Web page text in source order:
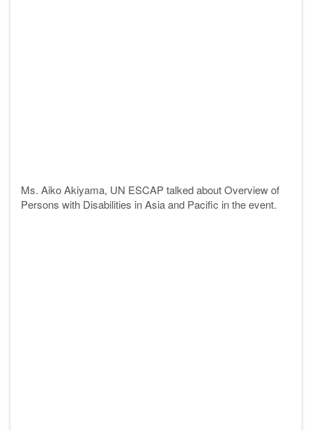
Ms. Aiko Akiyama, UN ESCAP talked about Overview of
Persons with Disabilities in Asia and Pacific in the event.